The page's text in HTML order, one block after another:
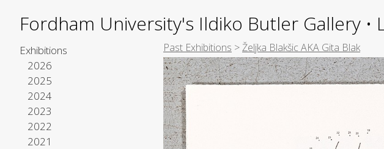
Fordham University's Ildiko Butler Gallery
Exhibitions
2026
2025
2024
2023
2022
2021
Past Exhibitions >Željka Blakšic AKA Gita Blak